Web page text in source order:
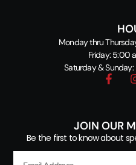
Monday thru
Friday: 5:00
Saturday &
JOIN OUR
Be the first to know about